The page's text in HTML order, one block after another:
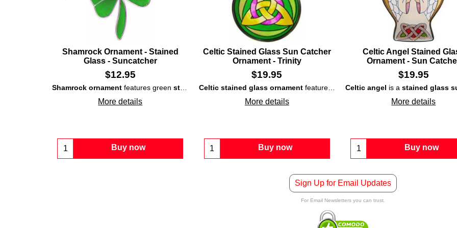
Shamrock Ornament - Stained
Glass - Suncatcher
$12.95
Shamrock ornament features greenstained-glass that is surrounded with a silver color metal frame; it would be ideal as
More details
Buy now
Celtic Stained Glass Sun Catcher
Ornament - Trinity
$19.95
Celtic stained glass ornamentfeatures colorful interlaced knot-work and may also be used as a
More details
Buy now
Celtic Angel Stained
Ornament - Sun
$19.95
Celtic angel is astained glass
More details
Buy now
Sign Up for Email Updates
For Email Newsletters you can trust.